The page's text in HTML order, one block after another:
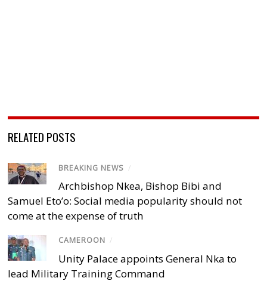
RELATED POSTS
BREAKING NEWS /
Archbishop Nkea, Bishop Bibi and
Samuel Eto’o: Social media popularity should not
come at the expense of truth
CAMEROON /
Unity Palace appoints General Nka to
lead Military Training Command